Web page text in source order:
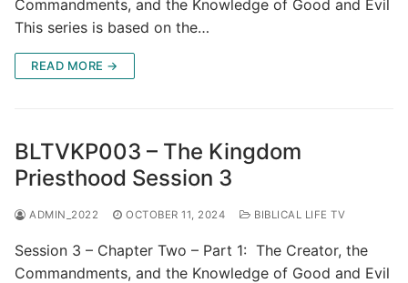
Commandments, and the Knowledge of Good and Evil
This series is based on the…
READ MORE →
BLTVKP003 – The Kingdom
Priesthood Session 3
ADMIN_2022 OCTOBER 11, 2024 BIBLICAL LIFE TV
Session 3 – Chapter Two – Part 1: The Creator, the
Commandments, and the Knowledge of Good and Evil